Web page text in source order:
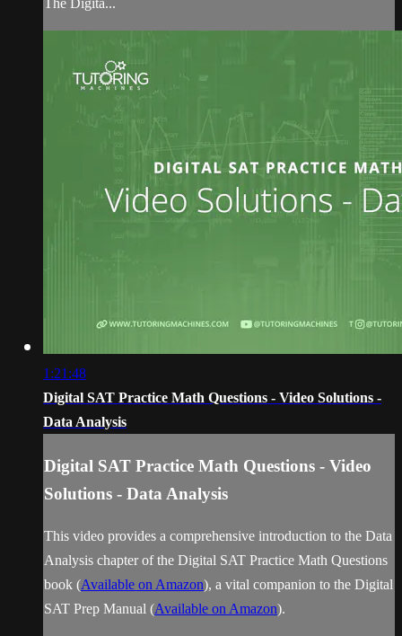
The Digita...
1:21:48
Digital SAT Practice Math Questions - Video Solutions -
Data Analysis
Digital SAT Practice Math Questions - Video
Solutions - Data Analysis
This video provides a comprehensive introduction to the Data
Analysis chapter of the Digital SAT Practice Math Questions
book (Available on Amazon), a vital companion to the Digital
SAT Prep Manual (Available on Amazon).